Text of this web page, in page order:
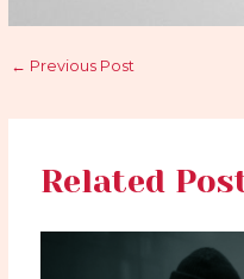
← Previous Post
Related